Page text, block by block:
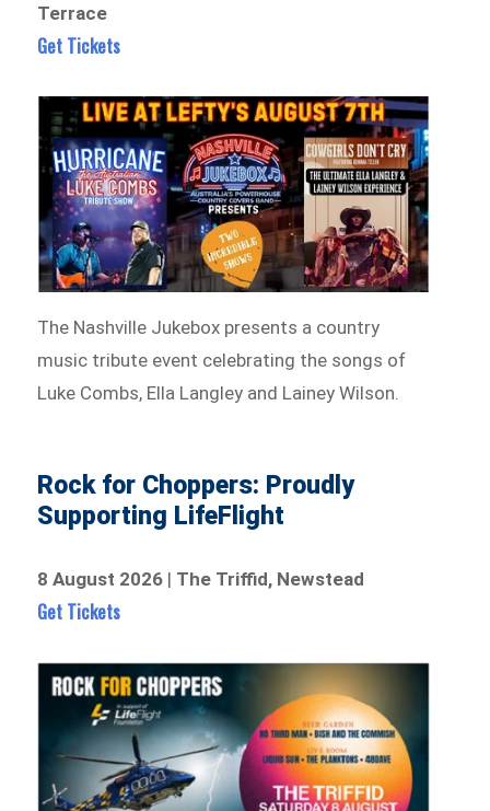
Terrace
Get Tickets
The Nashville Jukebox presents a country
music tribute event celebrating the songs of
Luke Combs, Ella Langley and Lainey Wilson.
Rock for Choppers: Proudly
Supporting LifeFlight
8 August 2026 | The Triffid, Newstead
Get Tickets